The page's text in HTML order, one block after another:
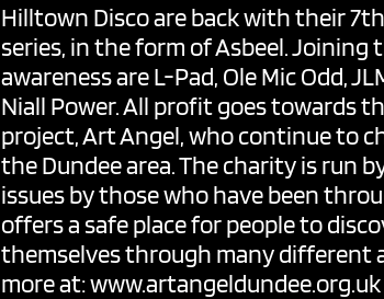
Hilltown Discoare back with their
series, in the form of Asbeel. Joining
awareness are L-Pad, Ole Mic Odd,
Niall Power. All profit goes towards
project, Art Angel, who continue to
the Dundee area. The charity is run
issues by those who have been
offers a safe place for people to
themselves through many different
more at:www.artangeldundee.org.uk